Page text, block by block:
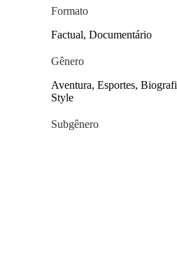
Formato
Factual, Documentário
Gênero
Aventura, Esportes,
Style
Subgênero